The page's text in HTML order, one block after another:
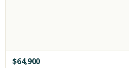
$64,900